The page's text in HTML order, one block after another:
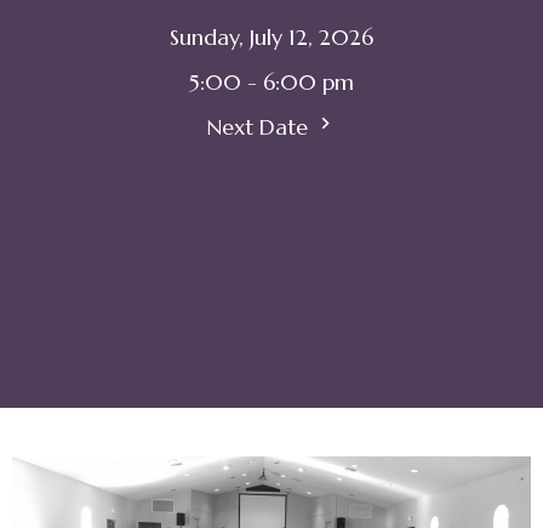
Sunday, July 12, 2026
5:00 - 6:00 pm
Next Date